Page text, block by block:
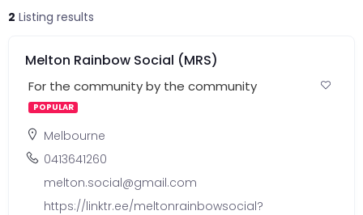
2 Listing results
Melton Rainbow Social (MRS)
For the community by the community
POPULAR
Melbourne
0413641260
melton.social@gmail.com
https://linktr.ee/meltonrainbowsocial?